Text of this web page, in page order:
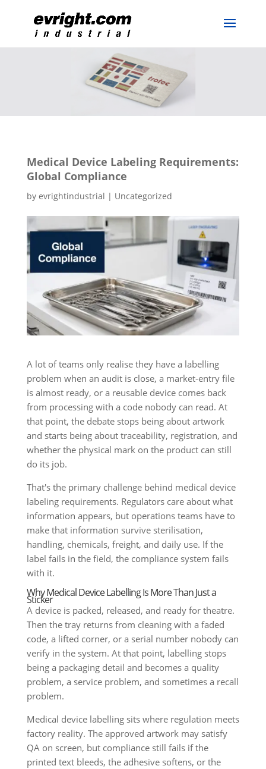
Medical Device Labeling Requirements:
Global Compliance
by evrightindustrial | Uncategorized
A lot of teams only realise they have a labelling
problem when an audit is close, a market-entry file
is almost ready, or a reusable device comes back
from processing with a code nobody can read. At
that point, the debate stops being about artwork
and starts being about traceability, registration, and
whether the physical mark on the product can still
do its job.
That's the primary challenge behind medical device
labeling requirements. Regulators care about what
information appears, but operations teams have to
make that information survive sterilisation,
handling, chemicals, freight, and daily use. If the
label fails in the field, the compliance system fails
with it.
Why Medical Device Labelling Is More Than Just a
Sticker
A device is packed, released, and ready for theatre.
Then the tray returns from cleaning with a faded
code, a lifted corner, or a serial number nobody can
verify in the system. At that point, labelling stops
being a packaging detail and becomes a quality
problem, a service problem, and sometimes a recall
problem.
Medical device labelling sits where regulation meets
factory reality. The approved artwork may satisfy
QA on screen, but compliance still fails if the
printed text bleeds, the adhesive softens, or the